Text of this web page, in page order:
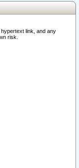
link, and any
risk.